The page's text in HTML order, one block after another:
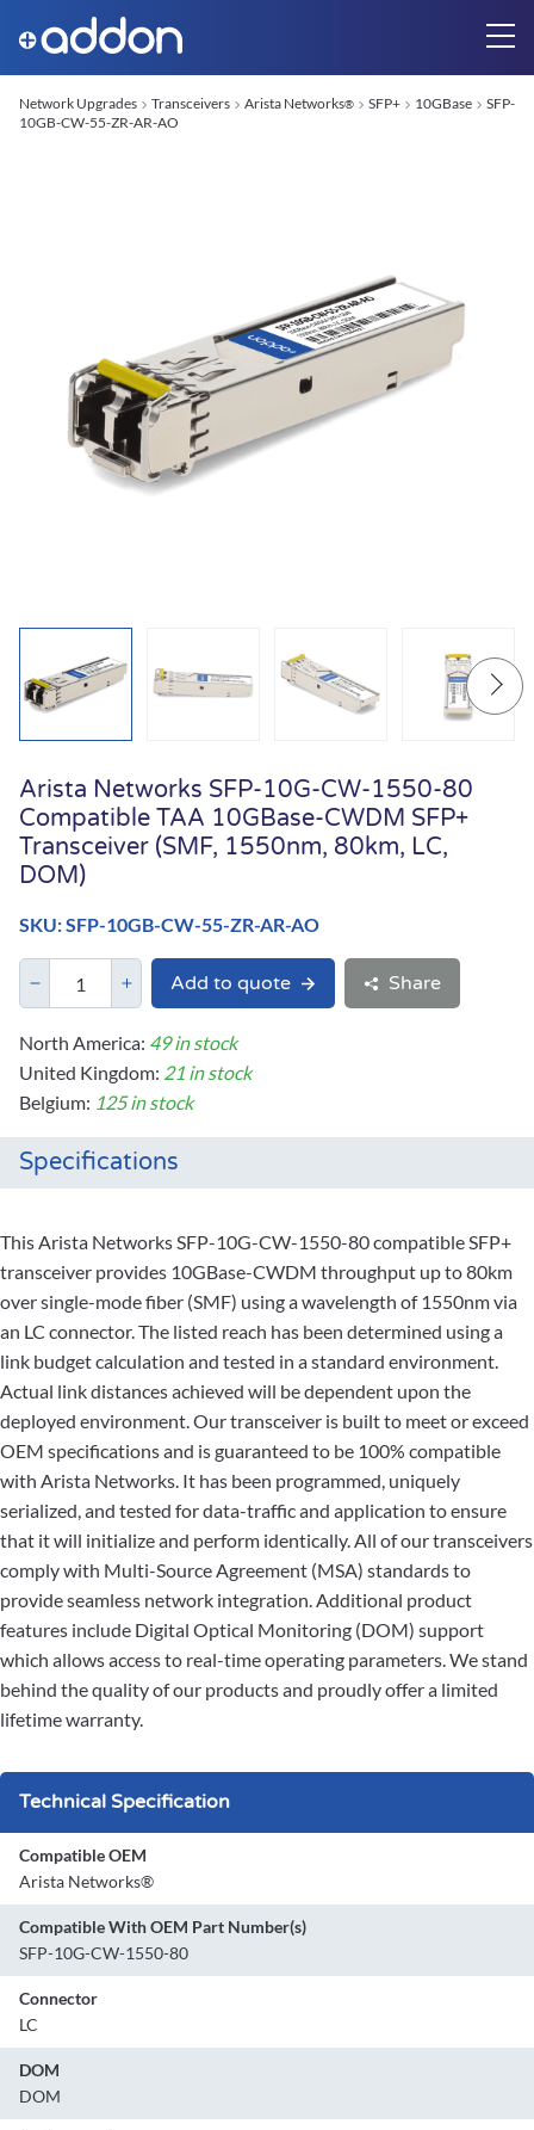
Network Upgrades Transceivers Arista Networks® SFP+ 10GBase
SFP-
10GB-CW-55-ZR-AR-AO
Arista Networks SFP-10G-CW-1550-80
Compatible TAA 10GBase-CWDM SFP+
Transceiver (SMF, 1550nm, 80km, LC,
DOM)
SKU: SFP-10GB-CW-55-ZR-AR-AO
Add to quote Share
North America: 49 in stock
United Kingdom: 21 in stock
Belgium: 125 in stock
Specifications
This Arista Networks SFP-10G-CW-1550-80 compatible SFP+
transceiver provides 10GBase-CWDM throughput up to 80km
over single-mode fiber (SMF) using a wavelength of 1550nm via
an LC connector. The listed reach has been determined using a
link budget calculation and tested in a standard environment.
Actual link distances achieved will be dependent upon the
deployed environment. Our transceiver is built to meet or exceed
OEM specifications and is guaranteed to be 100% compatible
with Arista Networks. It has been programmed, uniquely
serialized, and tested for data-traffic and application to ensure
that it will initialize and perform identically. All of our transceivers
comply with Multi-Source Agreement (MSA) standards to
provide seamless network integration. Additional product
features include Digital Optical Monitoring (DOM) support
which allows access to real-time operating parameters. We stand
behind the quality of our products and proudly offer a limited
lifetime warranty.
Technical Specification
Compatible OEM
Arista Networks®
Compatible With OEM Part Number(s)
SFP-10G-CW-1550-80
Connector
LC
DOM
DOM